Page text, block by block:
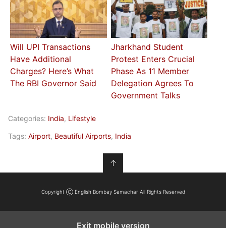
Will UPI Transactions
Have Additional
Charges? Here’s What
The RBI Governor Said
Jharkhand Student
Protest Enters Crucial
Phase As 11 Member
Delegation Agrees To
Government Talks
Categories: India, Lifestyle
Tags: Airport, Beautiful Airports, India
↑
Copyright Ⓒ English Bombay Samachar All Rights Reserved
Exit mobile version